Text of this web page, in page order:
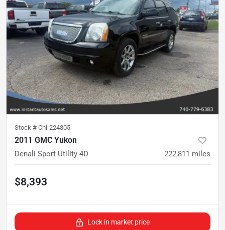
Stock # Chi-224305
2011 GMC Yukon
Denali Sport Utility 4D 222,811 miles
$8,393
Lock in market price